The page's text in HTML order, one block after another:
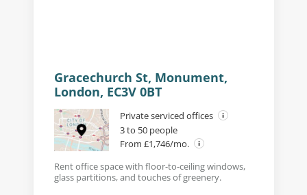
Gracechurch St, Monument,
London, EC3V 0BT
Private serviced offices
3 to 50 people
From £1,746/mo.
Rent office space with floor-to-ceiling windows,
glass partitions, and touches of greenery.